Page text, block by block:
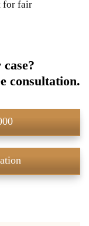
for fair
consultation.